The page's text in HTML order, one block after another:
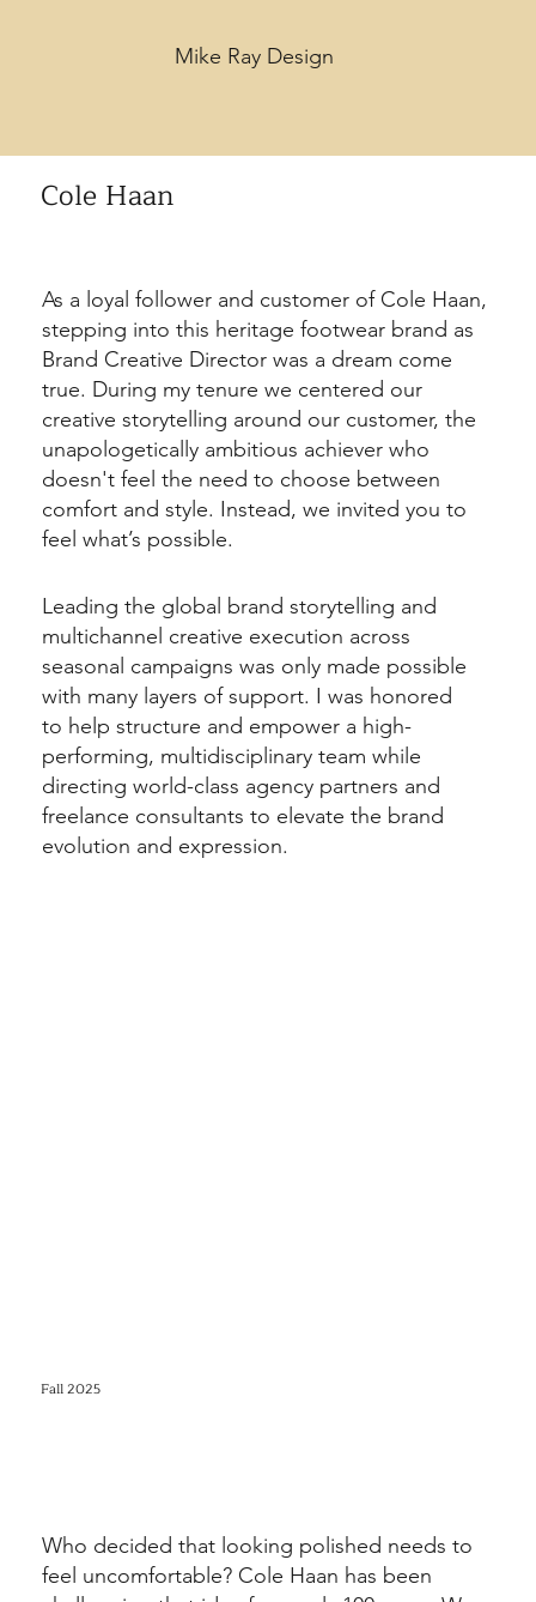
Mike Ray Design
Cole Haan
As a loyal follower and customer of Cole Haan,
stepping into this heritage footwear brand as
Brand Creative Director was a dream come
true. During my tenure we centered our
creative storytelling around our customer, the
unapologetically ambitious achiever who
doesn't feel the need to choose between
comfort and style. Instead, we invited you to
feel what’s possible.
Leading the global brand storytelling and
multichannel creative execution across
seasonal campaigns was only made possible
with many layers of support. I was honored
to help structure and empower a high-
performing, multidisciplinary team while
directing world-class agency partners and
freelance consultants to elevate the brand
evolution and expression.
Fall 2025
Who decided that looking polished needs to
feel uncomfortable? Cole Haan has been